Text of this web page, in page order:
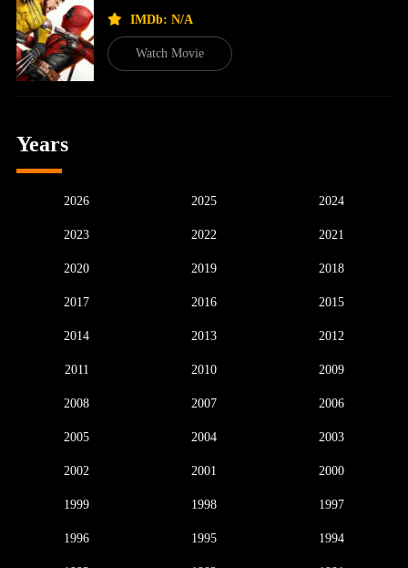
IMDb: N/A
Watch Movie
Years
2026 2025 2024
2023 2022 2021
2020 2019 2018
2017 2016 2015
2014 2013 2012
2011 2010 2009
2008 2007 2006
2005 2004 2003
2002 2001 2000
1999 1998 1997
1996 1995 1994